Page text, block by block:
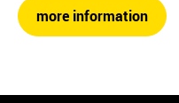
more information